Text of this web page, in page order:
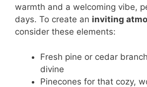
warmth and a welcoming vibe,
days. To create an inviting
consider these elements:
Fresh pine or cedar
divine
Pinecones for that cozy,